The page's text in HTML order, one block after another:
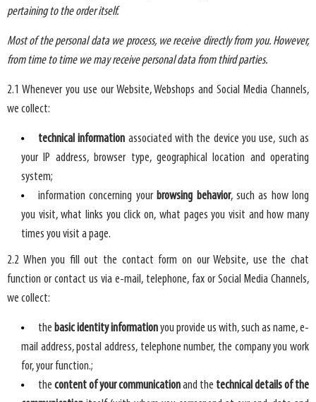
pertaining to the order itself.
Most of the personal data we process, we receive directly from you. However,
from time to time we may receive personal data from third parties.
2.1 Whenever you use our Website, Webshops and Social Media Channels,
we collect:
technical information associated with the device you use, such as
your IP address, browser type, geographical location and operating
system;
information concerning yourbrowsing behavior, such as how long
you visit, what links you click on, what pages you visit and how many
times you visit a page.
2.2 When you fill out the contact form on our Website, use the chat
function or contact us via e-mail, telephone, fax or Social Media Channels,
we collect:
the basic identity informationyou provide us with, such as name, e-
mail address, postal address, telephone number, the company you work
for, your function.;
the content of your communicationand the technical details of the